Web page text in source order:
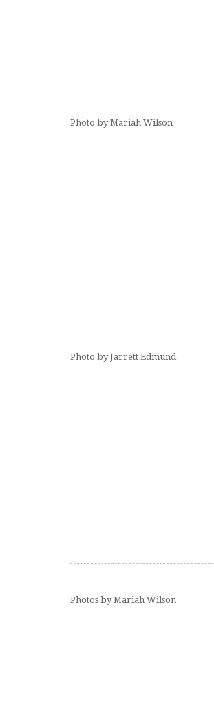
Photo by Mariah Wilson
Photo by Jarrett Edmund
Photos by Mariah Wilson